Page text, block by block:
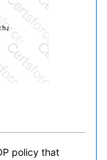
policy that